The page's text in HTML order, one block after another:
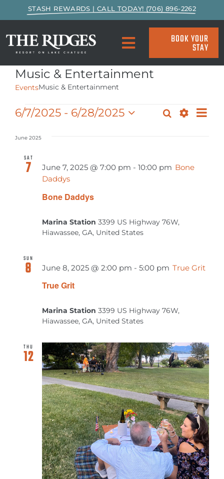
STASH REWARDS | CALL TODAY! (706) 896-2262
BOOK YOUR
STAY
Toggle
Navigation
SPECIALS & PACKAGES
EAT & DRINK
MEETINGS & EVENTS
Music & Entertainment
EventsMusic & Entertainment
Events
Events
Views
Search List
6/7/2025 - 6/28/2025
date.
June 2025
SAT
7
Bone Daddys
June 7, 2025 @ 7:00 pm - 10:00 pm Bone
Daddys
Marina Station 3399 US Highway 76W,
Hiawassee, GA, United States
SUN
8
True Grit
June 8, 2025 @ 2:00 pm - 5:00 pm True Grit
Marina Station 3399 US Highway 76W,
Hiawassee, GA, United States
THU
12